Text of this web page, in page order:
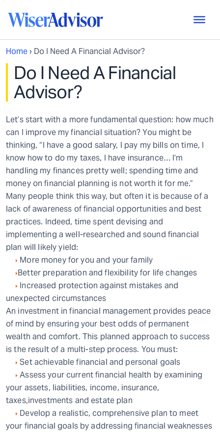
Home› Do I Need A Financial Advisor?
Do I Need A Financial
Advisor?
Let’s start with a more fundamental question: how much
can I improve my financial situation? You might be
thinking, “I have a good salary, I pay my bills on time, I
know how to do my taxes, I have insurance… I’m
handling my finances pretty well; spending time and
money on financial planning is not worth it for me.”
Many people think this way, but often it is because of a
lack of awareness of financial opportunities and best
practices. Indeed, time spent devising and
implementing a well-researched and sound financial
plan will likely yield:
More money for you and your family
Better preparation and flexibility for life changes
Increased protection against mistakes and
unexpected circumstances
An investment in financial management provides peace
of mind by ensuring your best odds of permanent
wealth and comfort. This planned approach to success
is the result of a multi-step process. You must:
Set achievable financial and personal goals
Assess your current financial health by examining
your assets, liabilities, income, insurance,
taxes,investments and estate plan
Develop a realistic, comprehensive plan to meet
your financial goals by addressing financial weaknesses